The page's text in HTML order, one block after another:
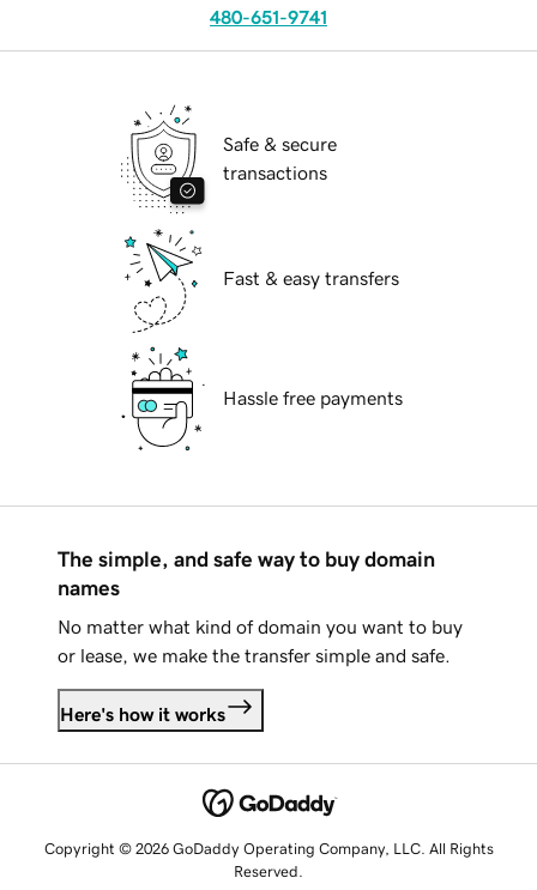
480-651-9741
Safe & secure
transactions
Fast & easy transfers
Hassle free payments
The simple, and safe way to buy domain
names
No matter what kind of domain you want to buy
or lease, we make the transfer simple and safe.
Here's how it works
Copyright © 2026 GoDaddy Operating Company, LLC. All Rights
Reserved.